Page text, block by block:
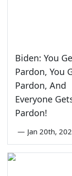
Biden: You
Pardon, You
Pardon, And
Everyone
Pardon!
— Jan 20th,